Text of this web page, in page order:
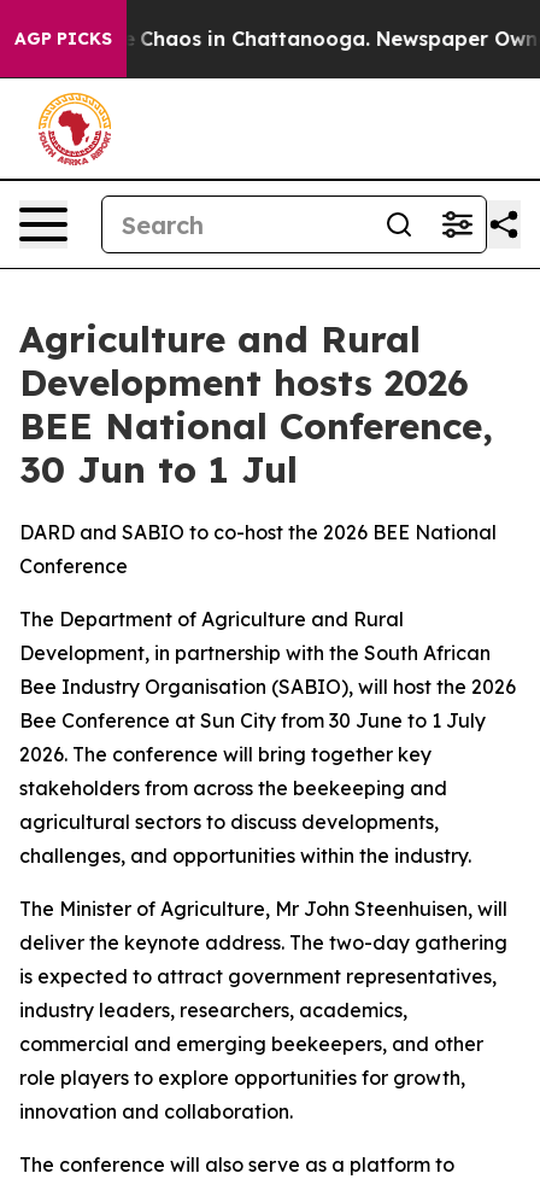
AGP PICKS
Collapse Chaos in Chattanooga. Newspaper
Agriculture and Rural
Development hosts 2026
BEE National Conference,
30 Jun to 1 Jul
DARD and SABIO to co-host the 2026 BEE National
Conference
The Department of Agriculture and Rural
Development, in partnership with the South African
Bee Industry Organisation (SABIO), will host the 2026
Bee Conference at Sun City from 30 June to 1 July
2026. The conference will bring together key
stakeholders from across the beekeeping and
agricultural sectors to discuss developments,
challenges, and opportunities within the industry.
The Minister of Agriculture, Mr John Steenhuisen, will
deliver the keynote address. The two-day gathering
is expected to attract government representatives,
industry leaders, researchers, academics,
commercial and emerging beekeepers, and other
role players to explore opportunities for growth,
innovation and collaboration.
The conference will also serve as a platform to